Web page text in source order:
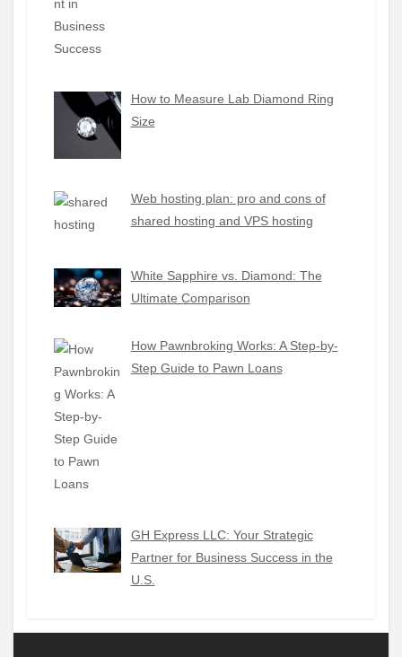
How to Measure Lab Diamond Ring
Size
Web hosting plan: pro and cons of
shared hosting and VPS hosting
White Sapphire vs. Diamond: The
Ultimate Comparison
How Pawnbroking Works: A Step-by-
Step Guide to Pawn Loans
GH Express LLC: Your Strategic
Partner for Business Success in the
U.S.